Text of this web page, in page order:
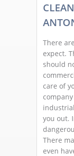
There
expect.
should
care of
you out.
There
even